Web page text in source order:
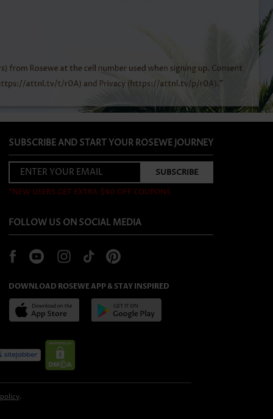
SUBSCRIBE AND START YOUR ROSEWE JOURNEY
*NEW USERS GET EXTRA $40 OFF COUPONS
FOLLOW US ON SOCIAL MEDIA
DOWNLOAD ROSEWE APP & STAY INSPIRED
.